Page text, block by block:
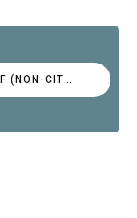
COOL AUTOMOTIVE THEMED STUFF (NON-CITROËN)